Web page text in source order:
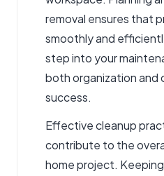
removal ensures that
smoothly and
step into your
both organization and
success.
Effective cleanup
contribute to the
home project.